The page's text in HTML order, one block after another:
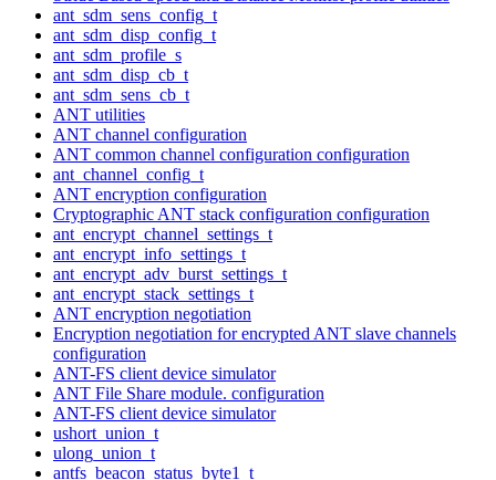
ant_sdm_sens_config_t
ant_sdm_disp_config_t
ant_sdm_profile_s
ant_sdm_disp_cb_t
ant_sdm_sens_cb_t
ANT utilities
ANT channel configuration
ANT common channel configuration configuration
ant_channel_config_t
ANT encryption configuration
Cryptographic ANT stack configuration configuration
ant_encrypt_channel_settings_t
ant_encrypt_info_settings_t
ant_encrypt_adv_burst_settings_t
ant_encrypt_stack_settings_t
ANT encryption negotiation
Encryption negotiation for encrypted ANT slave channels
configuration
ANT-FS client device simulator
ANT File Share module. configuration
ANT-FS client device simulator
ushort_union_t
ulong_union_t
antfs_beacon_status_byte1_t